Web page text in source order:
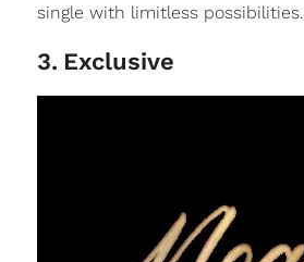
single with limitless possibilities.
3. Exclusive